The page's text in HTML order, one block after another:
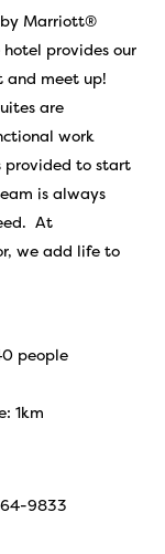
by Marriott®
provides our
and meet up!
are
work
provided to start
is always
At
we add life to
people
1km
9833